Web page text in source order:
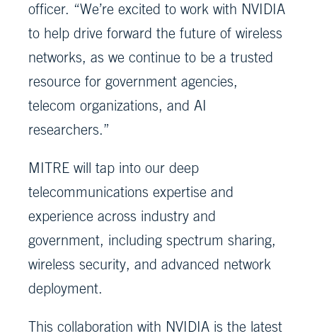
officer. “We’re excited to work with NVIDIA
to help drive forward the future of wireless
networks, as we continue to be a trusted
resource for government agencies,
telecom organizations, and AI
researchers.”
MITRE will tap into our deep
telecommunications expertise and
experience across industry and
government, including spectrum sharing,
wireless security, and advanced network
deployment.
This collaboration with NVIDIA is the latest